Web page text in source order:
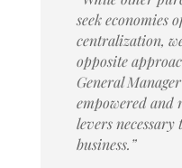
seek economies
centralization,
opposite
General
empowered and
levers
business.”